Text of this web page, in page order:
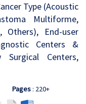
Type (Acoustic
Multiforme,
Others), End-user
Centers &
Surgical Centers,
Pages: 220+